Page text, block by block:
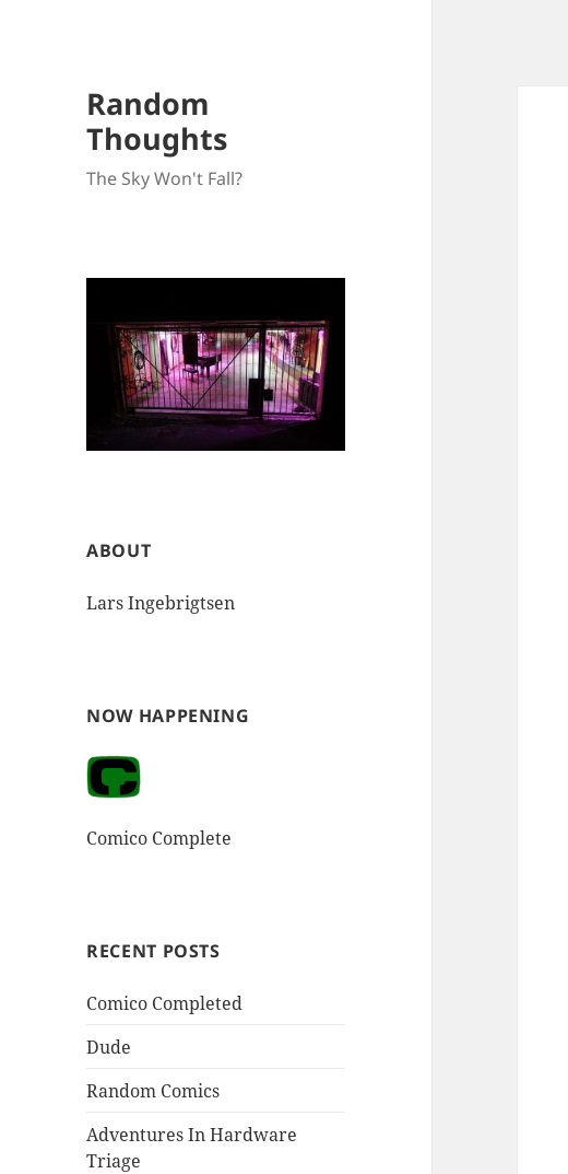
Random
Thoughts
The Sky Won't Fall?
ABOUT
Lars Ingebrigtsen
NOW HAPPENING
Comico Complete
RECENT POSTS
Comico Completed
Dude
Random Comics
Adventures In Hardware
Triage